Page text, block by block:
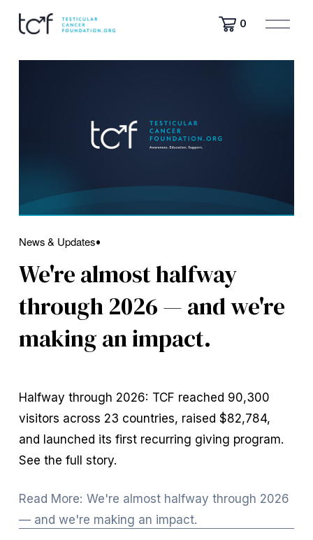
0
O
p
n
News & Updates
We're almost halfway
through 2026 — and we're
making an impact.
Halfway through 2026: TCF reached 90,300
visitors across 23 countries, raised $82,784,
and launched its first recurring giving program.
See the full story.
Read More: We're almost halfway through 2026
— and we're making an impact.